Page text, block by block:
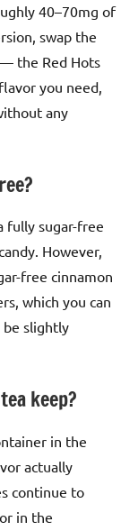
40–70mg of
swap the
the Red Hots
you need,
any
fully sugar-free
However,
free cinnamon
which you can
slightly
keep?
in the
actually
continue to
in the